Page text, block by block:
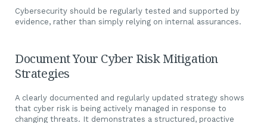
Cybersecurity should be regularly tested and supported by
evidence, rather than simply relying on internal assurances.
Document Your Cyber Risk Mitigation
Strategies
A clearly documented and regularly updated strategy shows
that cyber risk is being actively managed in response to
changing threats. It demonstrates a structured, proactive